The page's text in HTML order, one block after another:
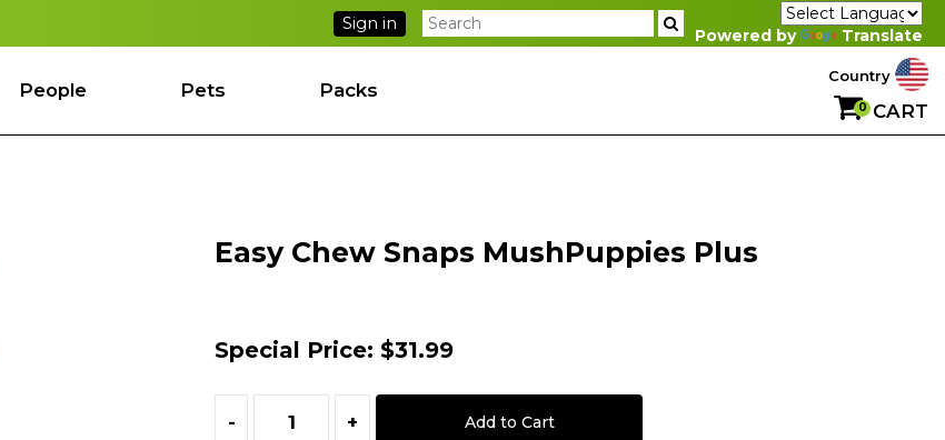
Sign in
Powered by Translate
People Pets Packs
Country
0 CART
Easy Chew Snaps MushPuppies Plus
Special Price: $31.99
- + Add to Cart